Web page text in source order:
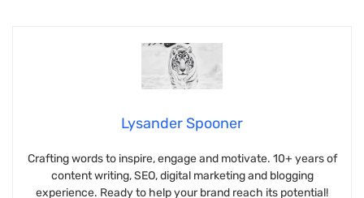
Lysander Spooner
Crafting words to inspire, engage and motivate. 10+ years of
content writing, SEO, digital marketing and blogging
experience. Ready to help your brand reach its potential!